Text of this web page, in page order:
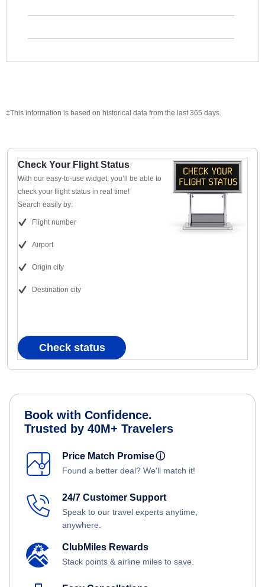
‡This information is based on historical data from the last 365 days.
Check Your Flight Status
With our easy-to-use widget, you’ll be able to
check your flight status in real time!
Search easily by:
Flight number
Airport
Origin city
Destination city
Check status
Book with Confidence.
Trusted by 40M+ Travelers
Price Match Promiseⓘ
Found a better deal? We'll match it!
24/7 Customer Support
Speak to our travel experts anytime,
anywhere.
ClubMiles Rewards
Stack points & airline miles to save.